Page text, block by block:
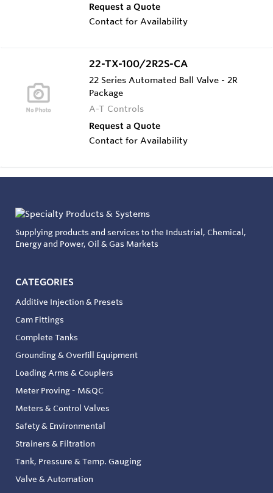
Request a Quote
Contact for Availability
22-TX-100/2R2S-CA
22 Series Automated Ball Valve - 2R
Package
A-T Controls
Request a Quote
Contact for Availability
Supplying products and services to the Industrial, Chemical,
Energy and Power, Oil & Gas Markets
CATEGORIES
Additive Injection & Presets
Cam Fittings
Complete Tanks
Grounding & Overfill Equipment
Loading Arms & Couplers
Meter Proving - M&QC
Meters & Control Valves
Safety & Environmental
Strainers & Filtration
Tank, Pressure & Temp. Gauging
Valve & Automation